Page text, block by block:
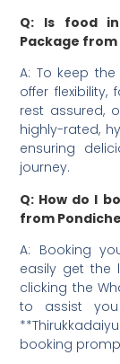
Q: Is food
Package
A: To keep
offer flexibility,
rest assured,
highly-rated,
ensuring
journey.
Q: How do I
from
A: Booking
easily get the
clicking the
to assist
booking